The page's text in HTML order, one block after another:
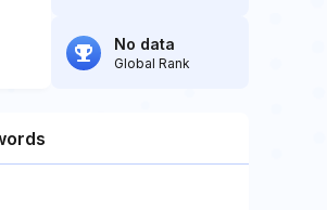
No data
Global Rank